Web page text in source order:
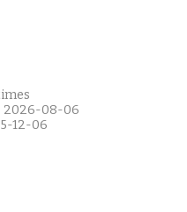
2026-08-06
12-06